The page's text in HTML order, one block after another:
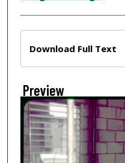
Download Full Text
Preview